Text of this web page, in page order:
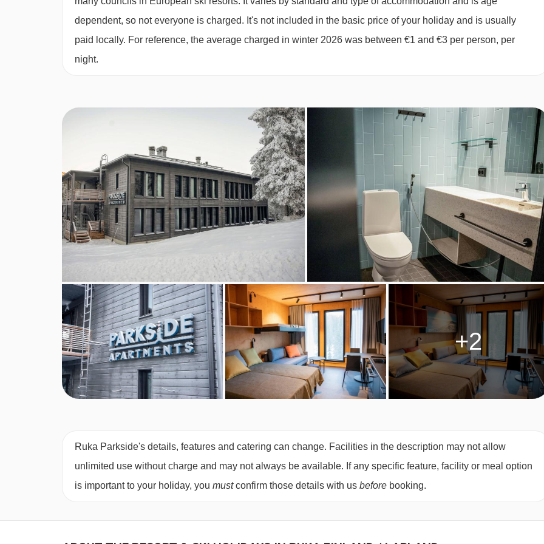
Studio (approx.24m²) – sleeps 1-4 (max 3 adults or 2 adults and 2 children aged up to 12 years):
bed, double sofa bed in bedroom, private shower and WC.
Cots are available to hire, for an extra charge, payable locally.
dependent, so not everyone is charged. It's not included in the basic price of your holiday and is usually
paid locally. For reference, the average charged in winter 2026 was between €1 and €3 per person, per
night.
+2
Ruka Parkside's details, features and catering can change. Facilities in the description may not allow
unlimited use without charge and may not always be available. If any specific feature, facility or meal option
is important to your holiday, you mustconfirm those details with us before booking.